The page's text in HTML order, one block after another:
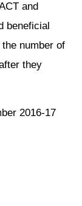
and
beneficial
number of
they
2016-17